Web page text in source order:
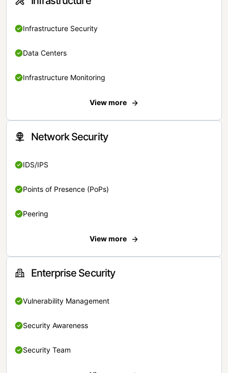
Infrastructure Security
Data Centers
Infrastructure Monitoring
View more
Network Security
IDS/IPS
Points of Presence (PoPs)
Peering
View more
Enterprise Security
Vulnerability Management
Security Awareness
Security Team